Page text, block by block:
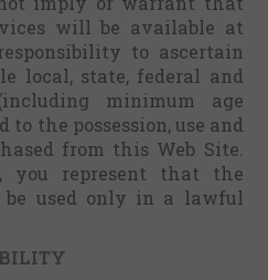
will be available at
to ascertain
local, state, federal and
minimum age
the possession, use and
from this Web Site.
you represent that the
be used only in a lawful